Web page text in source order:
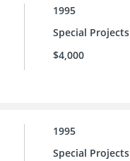
1995
Special Projects
$4,000
1995
Special Projects